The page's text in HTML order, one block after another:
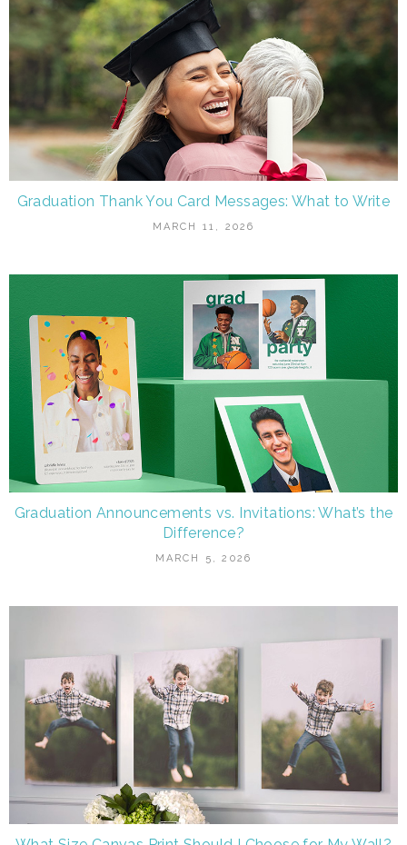
Graduation Thank You Card Messages: What to Write
MARCH 11, 2026
Graduation Announcements vs. Invitations: What’s the
Difference?
MARCH 5, 2026